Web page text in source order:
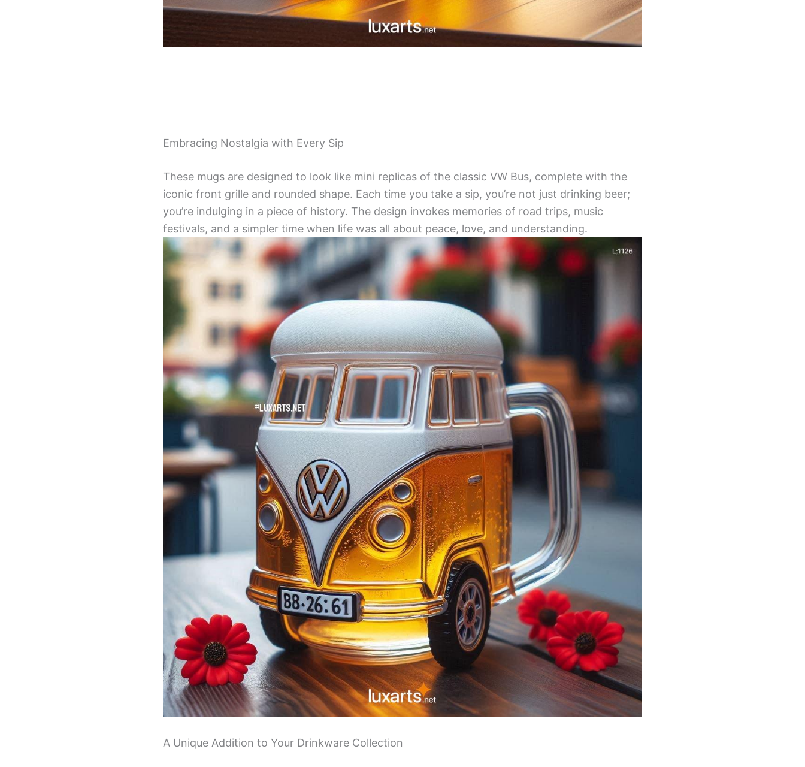
Embracing Nostalgia with Every Sip
These mugs are designed to look like mini replicas of the classic VW Bus, complete with the
iconic front grille and rounded shape. Each time you take a sip, you’re not just drinking beer;
you’re indulging in a piece of history. The design invokes memories of road trips, music
festivals, and a simpler time when life was all about peace, love, and understanding.
A Unique Addition to Your Drinkware Collection